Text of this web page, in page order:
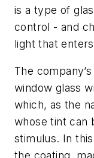
is a type of
control - and
light that
The
window glass
which, as the
whose tint can
stimulus. In
the coating,